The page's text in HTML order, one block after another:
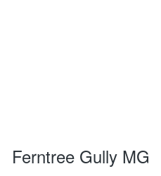
Ferntree Gully MG